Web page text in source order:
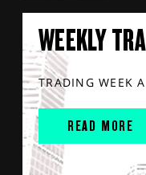
WEEKLY
TRADING WEEK
READ MORE